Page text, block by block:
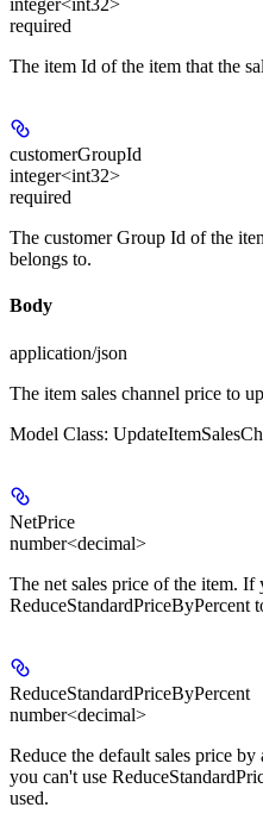
integer<int32>
required
The item Id of the item that the
customerGroupId
integer<int32>
required
The customer Group Id of the
belongs to.
Body
application/json
The item sales channel price to
Model Class:
NetPrice
number<decimal>
The net sales price of the item. If
ReduceStandardPriceByPercent
ReduceStandardPriceByPercent
number<decimal>
Reduce the default sales price
you can't use
used.